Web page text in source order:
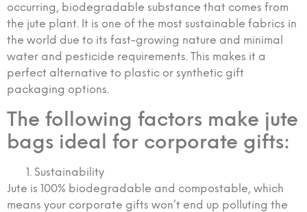
occurring, biodegradable substance that comes from
the jute plant. It is one of the most sustainable fabrics in
the world due to its fast-growing nature and minimal
water and pesticide requirements. This makes it a
perfect alternative to plastic or synthetic gift
packaging options.
The following factors make jute
bags ideal for corporate gifts:
Sustainability
Jute is 100% biodegradable and compostable, which
means your corporate gifts won’t end up polluting the